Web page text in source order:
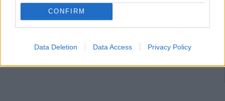
CONFIRM
Data Deletion Data Access Privacy Policy
14 DNÍ GARANCIA
VRÁTENIA PEŇAZÍ